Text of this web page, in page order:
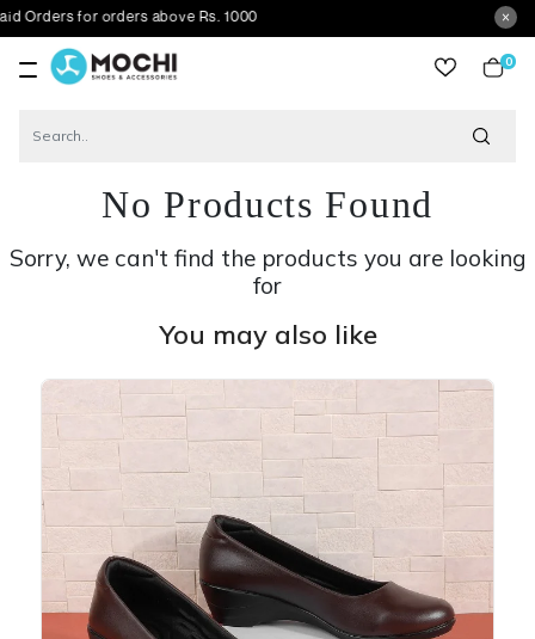
for orders above Rs. 1000
0
No Products Found
Sorry, we can't find the products you are looking
for
You may also like